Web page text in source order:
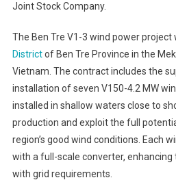
Joint Stock Company.
The Ben Tre V1-3 wind power project
Districtof Ben Tre Province in the
Vietnam. The contract includes the
installation of seven V150-4.2 MW
installed in shallow waters close to
production and exploit the full
region’s good wind conditions. Each
with a full-scale converter, enhancing
with grid requirements.